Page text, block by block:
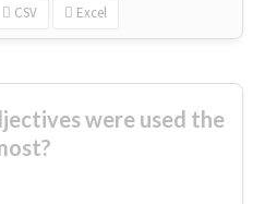
CSV Excel
were used the